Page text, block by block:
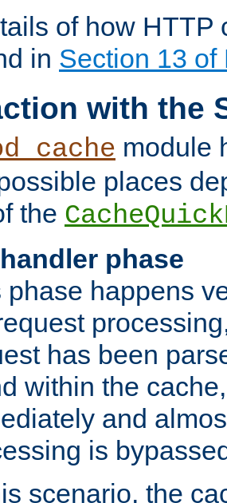
of how HTTP
in Section 13 of
with the
module
places
the
phase
phase happens
has been
within the
and
is
scenario, the